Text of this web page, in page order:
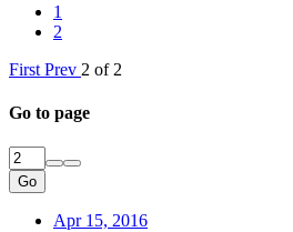
1
2
First Prev 2 of 2
Go to page
Go
Apr 15, 2016